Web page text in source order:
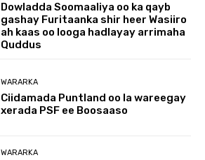
Dowladda Soomaaliya oo ka qayb
gashay Furitaanka shir heer Wasiiro
ah kaas oo looga hadlayay arrimaha
Quddus
WARARKA
Ciidamada Puntland oo la wareegay
xerada PSF ee Boosaaso
WARARKA